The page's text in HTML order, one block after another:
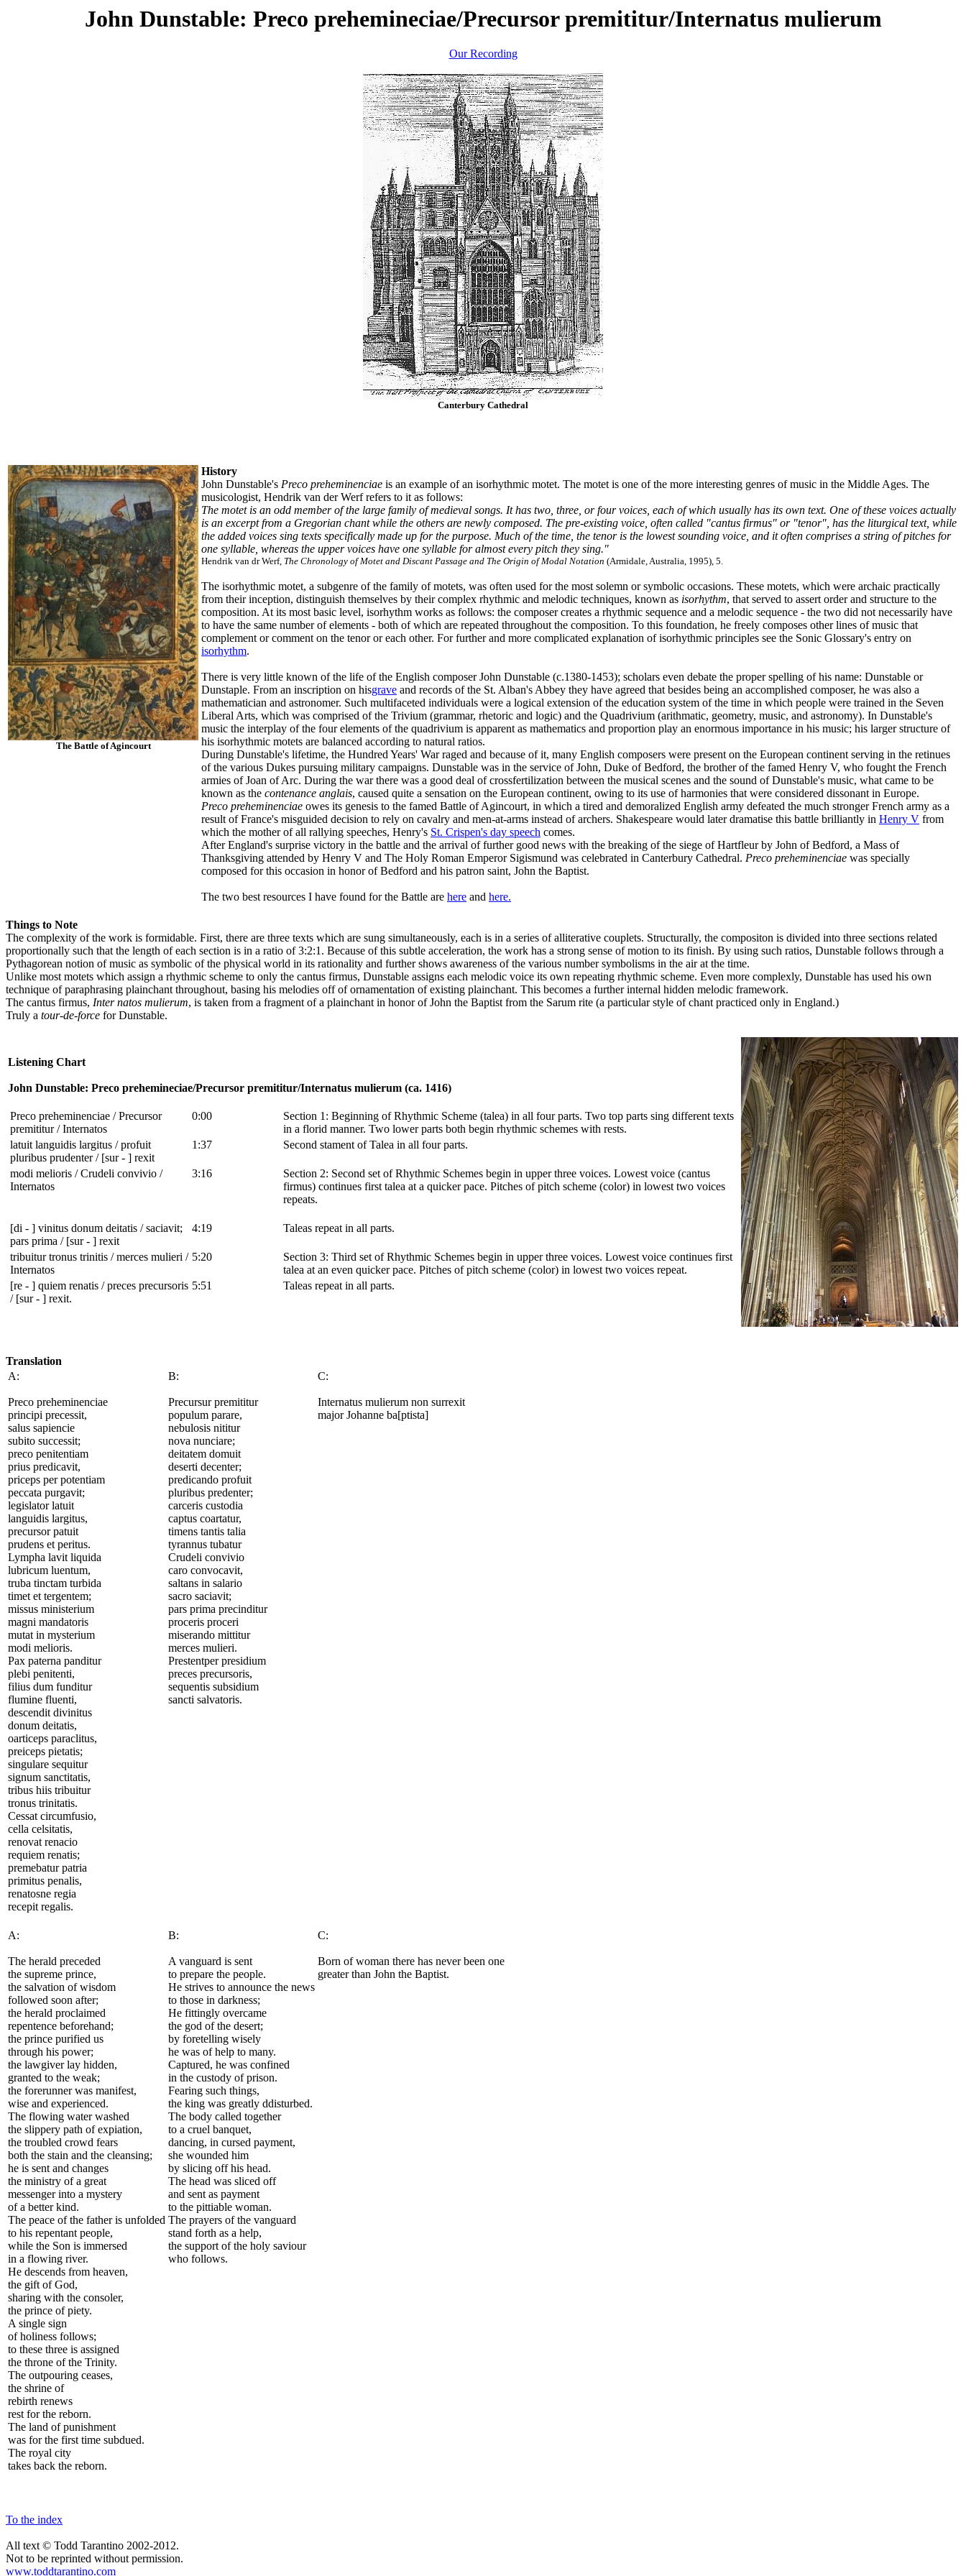
John Dunstable: Preco prehemineciae/Precursor premititur/Internatus mulierum
Our Recording
Canterbury Cathedral
The Battle of Agincourt
History
John Dunstable's Preco preheminenciae is an example of an isorhythmic motet. The motet is one of the more interesting genres of music in the Middle Ages. The
musicologist, Hendrik van der Werf refers to it as follows:
The motet is an odd member of the large family of medieval songs. It has two, three, or four voices, each of which usually has its own text. One of these voices actually
is an excerpt from a Gregorian chant while the others are newly composed. The pre-existing voice, often called "cantus firmus" or "tenor", has the liturgical text, while
the added voices sing texts specifically made up for the purpose. Much of the time, the tenor is the lowest sounding voice, and it often comprises a string of pitches for
one syllable, whereas the upper voices have one syllable for almost every pitch they sing."
Hendrik van dr Werf, The Chronology of Motet and Discant Passage and The Origin of Modal Notation (Armidale, Australia, 1995), 5.
The isorhythmic motet, a subgenre of the family of motets, was often used for the most solemn or symbolic occasions. These motets, which were archaic practically
from their inception, distinguish themselves by their complex rhythmic and melodic techniques, known as isorhythm, that served to assert order and structure to the
composition. At its most basic level, isorhythm works as follows: the composer creates a rhythmic sequence and a melodic sequence - the two did not necessarily have
to have the same number of elements - both of which are repeated throughout the composition. To this foundation, he freely composes other lines of music that
complement or comment on the tenor or each other. For further and more complicated explanation of isorhythmic principles see the Sonic Glossary's entry on
isorhythm.
There is very little known of the life of the English composer John Dunstable (c.1380-1453); scholars even debate the proper spelling of his name: Dunstable or
Dunstaple. From an inscription on hisgrave and records of the St. Alban's Abbey they have agreed that besides being an accomplished composer, he was also a
mathematician and astronomer. Such multifaceted individuals were a logical extension of the education system of the time in which people were trained in the Seven
Liberal Arts, which was comprised of the Trivium (grammar, rhetoric and logic) and the Quadrivium (arithmatic, geometry, music, and astronomy). In Dunstable's
music the interplay of the four elements of the quadrivium is apparent as mathematics and proportion play an enormous importance in his music; his larger structure of
his isorhythmic motets are balanced according to natural ratios.
During Dunstable's lifetime, the Hundred Years' War raged and because of it, many English composers were present on the European continent serving in the retinues
of the various Dukes pursuing military campaigns. Dunstable was in the service of John, Duke of Bedford, the brother of the famed Henry V, who fought the French
armies of Joan of Arc. During the war there was a good deal of crossfertilization between the musical scenes and the sound of Dunstable's music, what came to be
known as the contenance anglais, caused quite a sensation on the European continent, owing to its use of harmonies that were considered dissonant in Europe.
Preco preheminenciae owes its genesis to the famed Battle of Agincourt, in which a tired and demoralized English army defeated the much stronger French army as a
result of France's misguided decision to rely on cavalry and men-at-arms instead of archers. Shakespeare would later dramatise this battle brilliantly in Henry V from
which the mother of all rallying speeches, Henry's St. Crispen's day speech comes.
After England's surprise victory in the battle and the arrival of further good news with the breaking of the siege of Hartfleur by John of Bedford, a Mass of
Thanksgiving attended by Henry V and The Holy Roman Emperor Sigismund was celebrated in Canterbury Cathedral. Preco preheminenciae was specially
composed for this occasion in honor of Bedford and his patron saint, John the Baptist.
The two best resources I have found for the Battle are here and here.
Things to Note
The complexity of the work is formidable. First, there are three texts which are sung simultaneously, each is in a series of alliterative couplets. Structurally, the compositon is divided into three sections related
proportionally such that the length of each section is in a ratio of 3:2:1. Because of this subtle acceleration, the work has a strong sense of motion to its finish. By using such ratios, Dunstable follows through a
Pythagorean notion of music as symbolic of the physical world in its rationality and further shows awareness of the various number symbolisms in the air at the time.
Unlike most motets which assign a rhythmic scheme to only the cantus firmus, Dunstable assigns each melodic voice its own repeating rhythmic scheme. Even more complexly, Dunstable has used his own
technique of paraphrasing plainchant throughout, basing his melodies off of ornamentation of existing plainchant. This becomes a further internal hidden melodic framework.
The cantus firmus, Inter natos mulierum, is taken from a fragment of a plainchant in honor of John the Baptist from the Sarum rite (a particular style of chant practiced only in England.)
Truly a tour-de-force for Dunstable.
Listening Chart
John Dunstable: Preco prehemineciae/Precursor premititur/Internatus mulierum (ca. 1416)
Preco preheminenciae / Precursor
premititur / Internatos
0:00
Section 1: Beginning of Rhythmic Scheme (talea) in all four parts. Two top parts sing different texts
in a florid manner. Two lower parts both begin rhythmic schemes with rests.
latuit languidis largitus / profuit
pluribus prudenter / [sur - ] rexit
1:37 Second stament of Talea in all four parts.
modi melioris / Crudeli convivio /
Internatos
3:16
Section 2: Second set of Rhythmic Schemes begin in upper three voices. Lowest voice (cantus
firmus) continues first talea at a quicker pace. Pitches of pitch scheme (color) in lowest two voices
repeats.
[di - ] vinitus donum deitatis / saciavit;
pars prima / [sur - ] rexit
4:19 Taleas repeat in all parts.
tribuitur tronus trinitis / merces mulieri /
Internatos
5:20
Section 3: Third set of Rhythmic Schemes begin in upper three voices. Lowest voice continues first
talea at an even quicker pace. Pitches of pitch scheme (color) in lowest two voices repeat.
[re - ] quiem renatis / preces precursoris
/ [sur - ] rexit.
5:51 Taleas repeat in all parts.
Translation
A:
Preco preheminenciae
principi precessit,
salus sapiencie
subito successit;
preco penitentiam
prius predicavit,
priceps per potentiam
peccata purgavit;
legislator latuit
languidis largitus,
precursor patuit
prudens et peritus.
Lympha lavit liquida
lubricum luentum,
truba tinctam turbida
timet et tergentem;
missus ministerium
magni mandatoris
mutat in mysterium
modi melioris.
Pax paterna panditur
plebi penitenti,
filius dum funditur
flumine fluenti,
descendit divinitus
donum deitatis,
oarticeps paraclitus,
preiceps pietatis;
singulare sequitur
signum sanctitatis,
tribus hiis tribuitur
tronus trinitatis.
Cessat circumfusio,
cella celsitatis,
renovat renacio
requiem renatis;
premebatur patria
primitus penalis,
renatosne regia
recepit regalis.
B:
Precursur premititur
populum parare,
nebulosis nititur
nova nunciare;
deitatem domuit
deserti decenter;
predicando profuit
pluribus predenter;
carceris custodia
captus coartatur,
timens tantis talia
tyrannus tubatur
Crudeli convivio
caro convocavit,
saltans in salario
sacro saciavit;
pars prima precinditur
proceris proceri
miserando mittitur
merces mulieri.
Prestentper presidium
preces precursoris,
sequentis subsidium
sancti salvatoris.
C:
Internatus mulierum non surrexit
major Johanne ba[ptista]
A:
The herald preceded
the supreme prince,
the salvation of wisdom
followed soon after;
the herald proclaimed
repentence beforehand;
the prince purified us
through his power;
the lawgiver lay hidden,
granted to the weak;
the forerunner was manifest,
wise and experienced.
The flowing water washed
the slippery path of expiation,
the troubled crowd fears
both the stain and the cleansing;
he is sent and changes
the ministry of a great
messenger into a mystery
of a better kind.
The peace of the father is unfolded
to his repentant people,
while the Son is immersed
in a flowing river.
He descends from heaven,
the gift of God,
sharing with the consoler,
the prince of piety.
A single sign
of holiness follows;
to these three is assigned
the throne of the Trinity.
The outpouring ceases,
the shrine of
rebirth renews
rest for the reborn.
The land of punishment
was for the first time subdued.
The royal city
takes back the reborn.
B:
A vanguard is sent
to prepare the people.
He strives to announce the news
to those in darkness;
He fittingly overcame
the god of the desert;
by foretelling wisely
he was of help to many.
Captured, he was confined
in the custody of prison.
Fearing such things,
the king was greatly ddisturbed.
The body called together
to a cruel banquet,
dancing, in cursed payment,
she wounded him
by slicing off his head.
The head was sliced off
and sent as payment
to the pittiable woman.
The prayers of the vanguard
stand forth as a help,
the support of the holy saviour
who follows.
C:
Born of woman there has never been one
greater than John the Baptist.
To the index
All text © Todd Tarantino 2002-2012.
Not to be reprinted without permission.
www.toddtarantino.com